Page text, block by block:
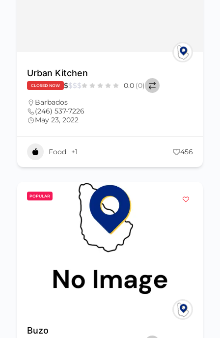
Urban Kitchen
CLOSED NOW $$$$ 0.0 (0)
Barbados
(246) 537-7226
May 23, 2022
Food +1 456
POPULAR
Buzo